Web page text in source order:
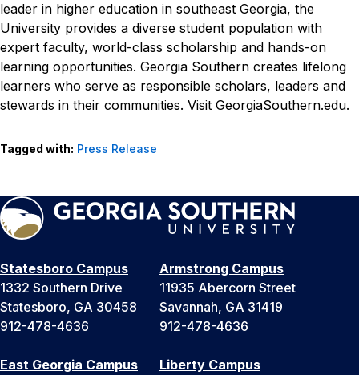
leader in higher education in southeast Georgia, the
University provides a diverse student population with
expert faculty, world-class scholarship and hands-on
learning opportunities. Georgia Southern creates lifelong
learners who serve as responsible scholars, leaders and
stewards in their communities. Visit GeorgiaSouthern.edu.
Tagged with: Press Release
Statesboro Campus
1332 Southern Drive
Statesboro, GA 30458
912-478-4636
Armstrong Campus
11935 Abercorn Street
Savannah, GA 31419
912-478-4636
East Georgia Campus
Liberty Campus